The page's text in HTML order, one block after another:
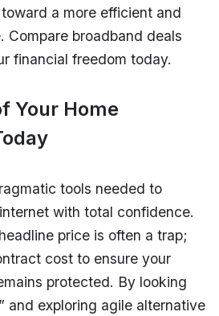
a more efficient and
Compare broadband deals
financial freedom today.
Your Home
tools needed to
with total confidence.
price is often a trap;
cost to ensure your
protected. By looking
and exploring agile alternative